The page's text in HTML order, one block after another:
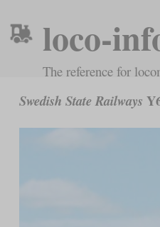
loco-
The reference for
Swedish State Railways